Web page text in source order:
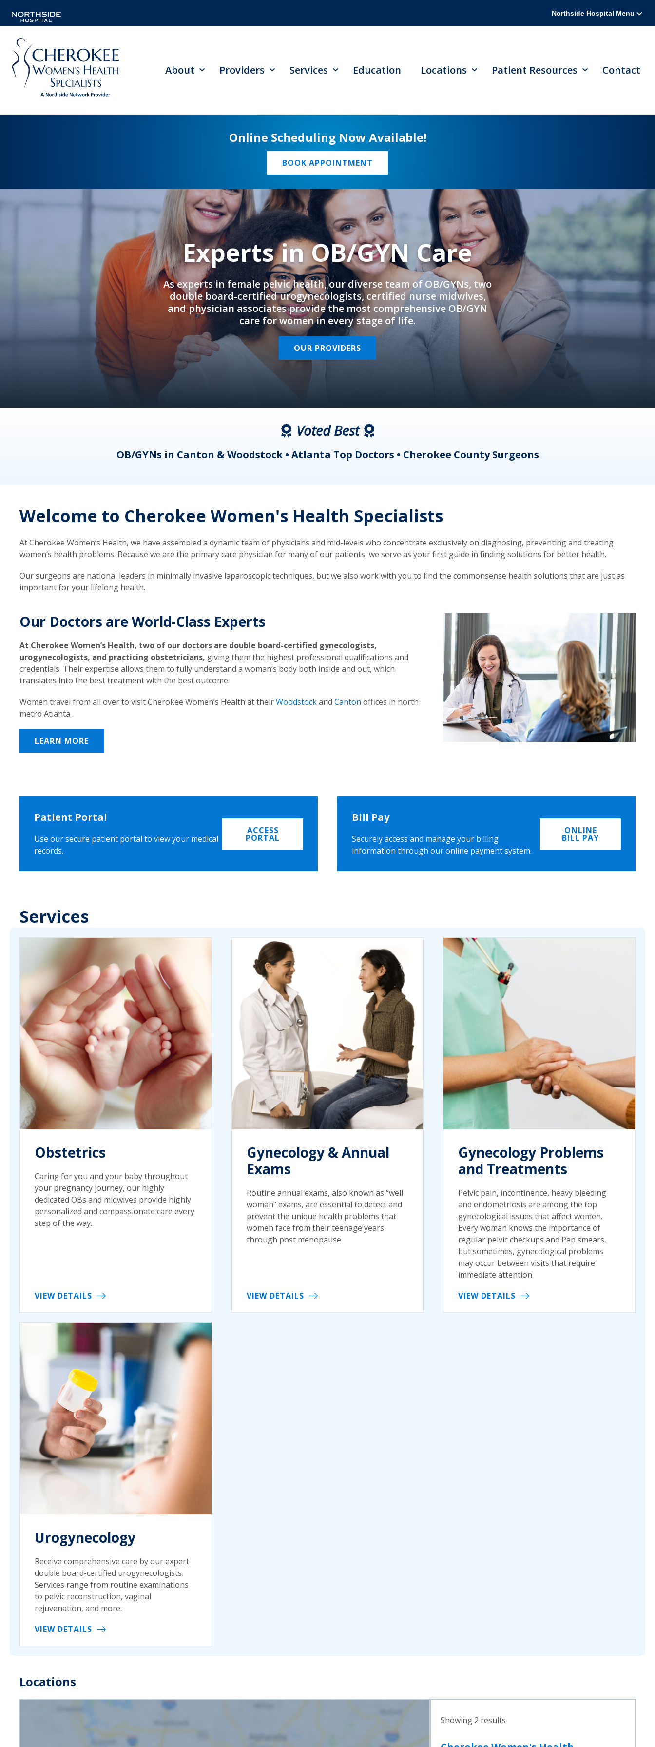
Northside Hospital Menu
About Providers Services Education Locations Patient Resources Contact
Online Scheduling Now Available!
BOOK APPOINTMENT
Experts in OB/GYN Care
As experts in female pelvic health, our diverse team of OB/GYNs, two
double board-certified urogynecologists, certified nurse midwives,
and physician associates provide the most comprehensive OB/GYN
care for women in every stage of life.
OUR PROVIDERS
Voted Best
OB/GYNs in Canton & Woodstock • Atlanta Top Doctors • Cherokee County Surgeons
Welcome to Cherokee Women's Health Specialists
At Cherokee Women’s Health, we have assembled a dynamic team of physicians and mid-levels who concentrate exclusively on diagnosing, preventing and treating
women’s health problems. Because we are the primary care physician for many of our patients, we serve as your first guide in finding solutions for better health.
Our surgeons are national leaders in minimally invasive laparoscopic techniques, but we also work with you to find the commonsense health solutions that are just as
important for your lifelong health.
Our Doctors are World-Class Experts
At Cherokee Women’s Health, two of our doctors are double board-certified gynecologists,
urogynecologists, and practicing obstetricians, giving them the highest professional qualifications and
credentials. Their expertise allows them to fully understand a woman’s body both inside and out, which
translates into the best treatment with the best outcome.
Women travel from all over to visit Cherokee Women’s Health at theirWoodstockand Canton offices in north
metro Atlanta.
LEARN MORE
Patient Portal
Use our secure patient portal to view your medical
records.
ACCESS
PORTAL
Bill Pay
Securely access and manage your billing
information through our online payment system.
ONLINE
BILL PAY
Services
Obstetrics
Caring for you and your baby throughout
your pregnancy journey, our highly
dedicated OBs and midwives provide highly
personalized and compassionate care every
step of the way.
VIEW DETAILS
Gynecology & Annual
Exams
Routine annual exams, also known as “well
woman” exams, are essential to detect and
prevent the unique health problems that
women face from their teenage years
through post menopause.
VIEW DETAILS
Gynecology Problems
and Treatments
Pelvic pain, incontinence, heavy bleeding
and endometriosis are among the top
gynecological issues that affect women.
Every woman knows the importance of
regular pelvic checkups and Pap smears,
but sometimes, gynecological problems
may occur between visits that require
immediate attention.
VIEW DETAILS
Urogynecology
Receive comprehensive care by our expert
double board-certified urogynecologists.
Services range from routine examinations
to pelvic reconstruction, vaginal
rejuvenation, and more.
VIEW DETAILS
Locations
Showing 2 results